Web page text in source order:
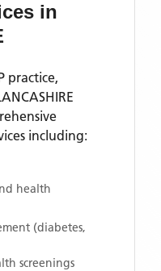
in
practice,
including:
health
(diabetes,
screenings